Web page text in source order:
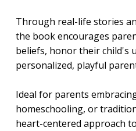
Through real-life stories
the book encourages
beliefs, honor their child's
personalized, playful
Ideal for parents
homeschooling, or
heart-centered approach